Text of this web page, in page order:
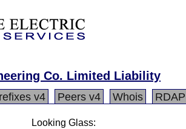
Co. Limited Liability
v4 Peers v4 Whois RDAP
Looking Glass: